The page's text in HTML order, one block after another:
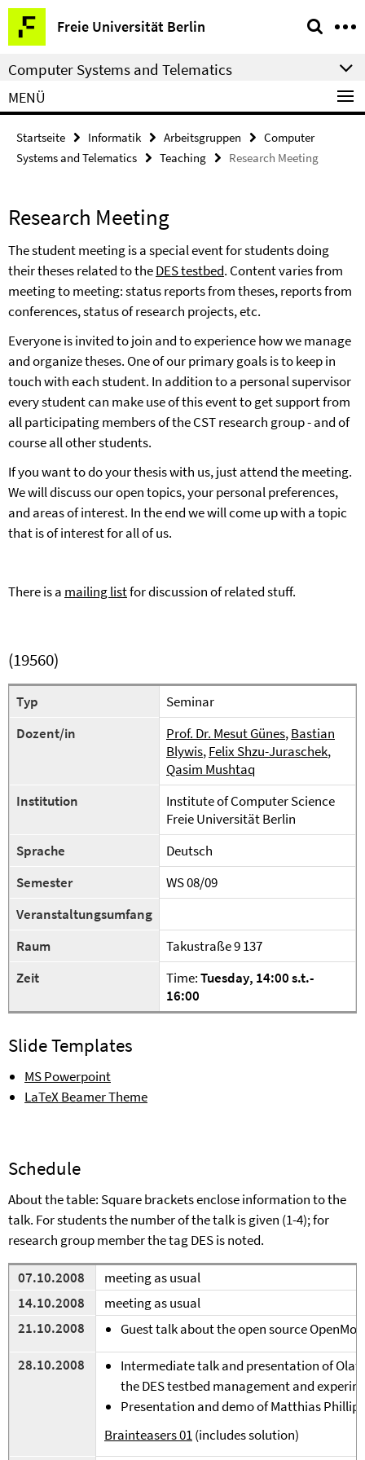
Springe
direkt
zu
Inhalt
Freie Universität Berlin
Service-
Navigation
Computer Systems and Telematics
MENÜ
Startseite Informatik Arbeitsgruppen
Computer
Systems and Telematics
Teaching Research Meeting
Research Meeting
The student meeting is a special event for students doing
their theses related to theDES testbed. Content varies from
meeting to meeting: status reports from theses, reports from
conferences, status of research projects, etc.
Everyone is invited to join and to experience how we manage
and organize theses. One of our primary goals is to keep in
touch with each student. In addition to a personal supervisor
every student can make use of this event to get support from
all participating members of the CST research group - and of
course all other students.
If you want to do your thesis with us, just attend the meeting.
We will discuss our open topics, your personal preferences,
and areas of interest. In the end we will come up with a topic
that is of interest for all of us.
There is a mailing listfordiscussion of related stuff.
(19560)
Typ
Seminar
Dozent/in
Prof. Dr. Mesut Günes,Bastian
Blywis,Felix Shzu-Juraschek,
Qasim Mushtaq
Institution
Institute of Computer Science
Freie Universität Berlin
Sprache
Deutsch
Semester
WS 08/09
Veranstaltungsumfang
Raum
Takustraße 9 137
Zeit
Time:Tuesday, 14:00s.t.-
16:00
Slide Templates
MS Powerpoint
LaTeX Beamer Theme
Schedule
About the table: Square brackets enclose information to the
talk. For students the number of the talk is given (1-4); for
research group member the tag DES is noted.
07.10.2008
meeting as usual
14.10.2008
meeting as usual
21.10.2008
Guest talk about the open source
28.10.2008
Intermediate talk and presentation of
the DES testbed management and
Presentation and demo of Matthias
Brainteasers 01(includes solution)